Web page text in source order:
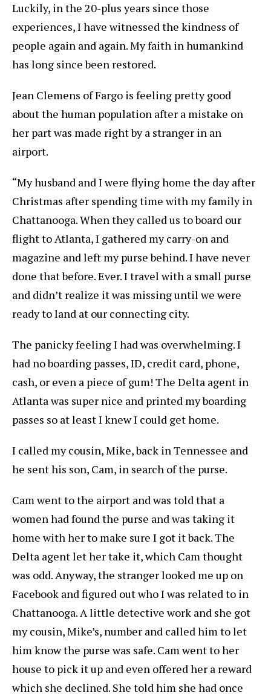
Luckily, in the 20-plus years since those
experiences, I have witnessed the kindness of
people again and again. My faith in humankind
has long since been restored.
Jean Clemens of Fargo is feeling pretty good
about the human population after a mistake on
her part was made right by a stranger in an
airport.
“My husband and I were flying home the day after
Christmas after spending time with my family in
Chattanooga. When they called us to board our
flight to Atlanta, I gathered my carry-on and
magazine and left my purse behind. I have never
done that before. Ever. I travel with a small purse
and didn’t realize it was missing until we were
ready to land at our connecting city.
The panicky feeling I had was overwhelming. I
had no boarding passes, ID, credit card, phone,
cash, or even a piece of gum! The Delta agent in
Atlanta was super nice and printed my boarding
passes so at least I knew I could get home.
I called my cousin, Mike, back in Tennessee and
he sent his son, Cam, in search of the purse.
Cam went to the airport and was told that a
women had found the purse and was taking it
home with her to make sure I got it back. The
Delta agent let her take it, which Cam thought
was odd. Anyway, the stranger looked me up on
Facebook and figured out who I was related to in
Chattanooga. A little detective work and she got
my cousin, Mike’s, number and called him to let
him know the purse was safe. Cam went to her
house to pick it up and even offered her a reward
which she declined. She told him she had once